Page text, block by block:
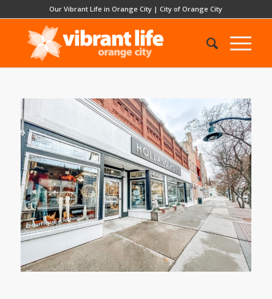
Our Vibrant Life in Orange City |City of Orange City